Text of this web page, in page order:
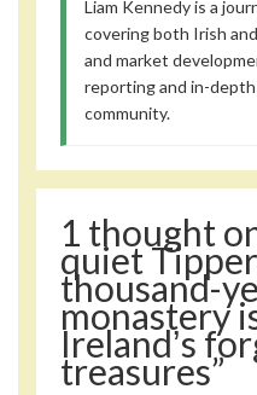
Liam Kennedy is a
covering both Irish
and market
reporting and in-
community.
1 thought
quiet
thousand-
monastery
Irelandʼs
treasures”